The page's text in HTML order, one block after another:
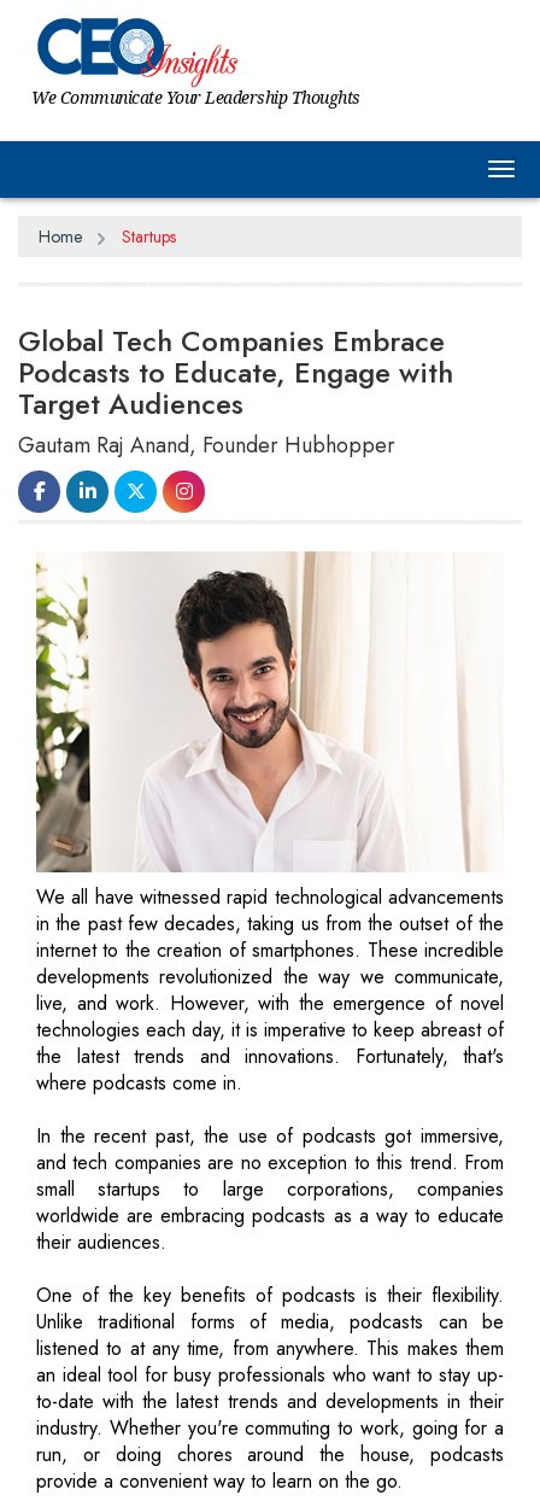
We Communicate Your Leadership Thoughts
Home Startups
Global Tech Companies Embrace
Podcasts to Educate, Engage with
Target Audiences
Gautam Raj Anand, Founder Hubhopper
We all have witnessed rapid technological advancements
in the past few decades, taking us from the outset of the
internet to the creation of smartphones. These incredible
developments revolutionized the way we communicate,
live, and work. However, with the emergence of novel
technologies each day, it is imperative to keep abreast of
the latest trends and innovations. Fortunately, that's
where podcasts come in.
In the recent past, the use of podcasts got immersive,
and tech companies are no exception to this trend. From
small startups to large corporations, companies
worldwide are embracing podcasts as a way to educate
their audiences.
One of the key benefits of podcasts is their flexibility.
Unlike traditional forms of media, podcasts can be
listened to at any time, from anywhere. This makes them
an ideal tool for busy professionals who want to stay up-
to-date with the latest trends and developments in their
industry. Whether you're commuting to work, going for a
run, or doing chores around the house, podcasts
provide a convenient way to learn on the go.